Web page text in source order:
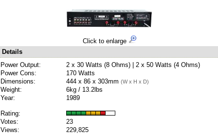
Click to enlarge
Details
Power Output:
2 x 30 Watts (8 Ohms) | 2 x 50 Watts (4 Ohms)
Power Cons:
170 Watts
Dimensions:
444 x 86 x 303mm (W x H x D)
Weight:
6kg / 13.2lbs
Year:
1989
Rating:
Votes:
23
Views:
229,825